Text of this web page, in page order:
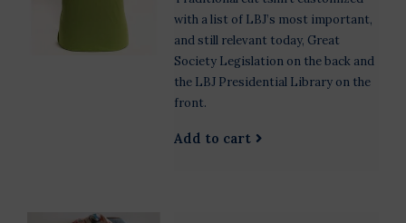
with a list of LBJ’s most important,
and still relevant today, Great
Society Legislation on the back and
the LBJ Presidential Library on the
front.
Add to cart